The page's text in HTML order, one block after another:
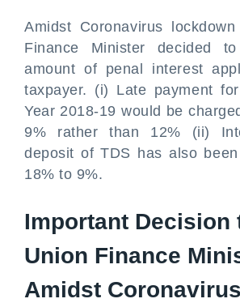
Amidst Coronavirus lockdown
Finance Minister decided
amount of penal interest
taxpayer. (i) Late payment
Year 2018-19 would be
9% rather than 12% (ii)
deposit of TDS has also
18% to 9%.
Important Decision
Union Finance
Amidst Coronavirus